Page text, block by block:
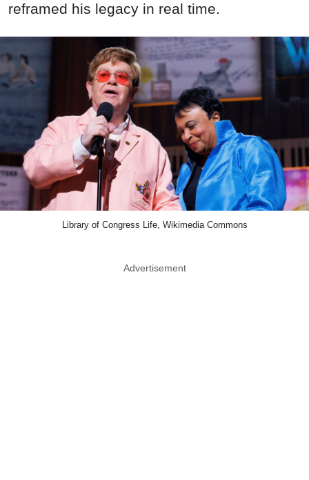
reframed his legacy in real time.
Library of Congress Life, Wikimedia Commons
Advertisement